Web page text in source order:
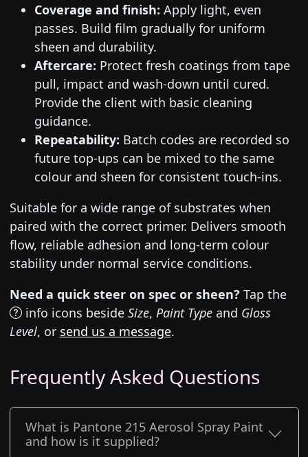
Coverage and finish: Apply light, even
passes. Build film gradually for uniform
sheen and durability.
Aftercare: Protect fresh coatings from tape
pull, impact and wash-down until cured.
Provide the client with basic cleaning
guidance.
Repeatability: Batch codes are recorded so
future top-ups can be mixed to the same
colour and sheen for consistent touch-ins.
Suitable for a wide range of substrates when
paired with the correct primer. Delivers smooth
flow, reliable adhesion and long-term colour
stability under normal service conditions.
Need a quick steer on spec or sheen? Tap the
info icons beside Size, Paint Typeand Gloss
Level, or send us a message.
Frequently Asked Questions
What is Pantone 215 Aerosol Spray Paint
and how is it supplied?